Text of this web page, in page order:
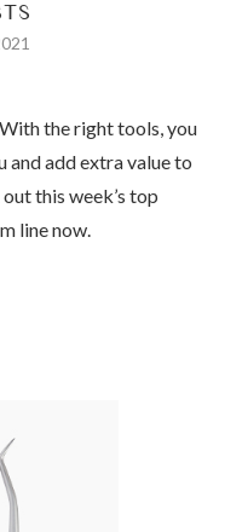
the right tools, you
and add extra value to
this week’s top
line now.